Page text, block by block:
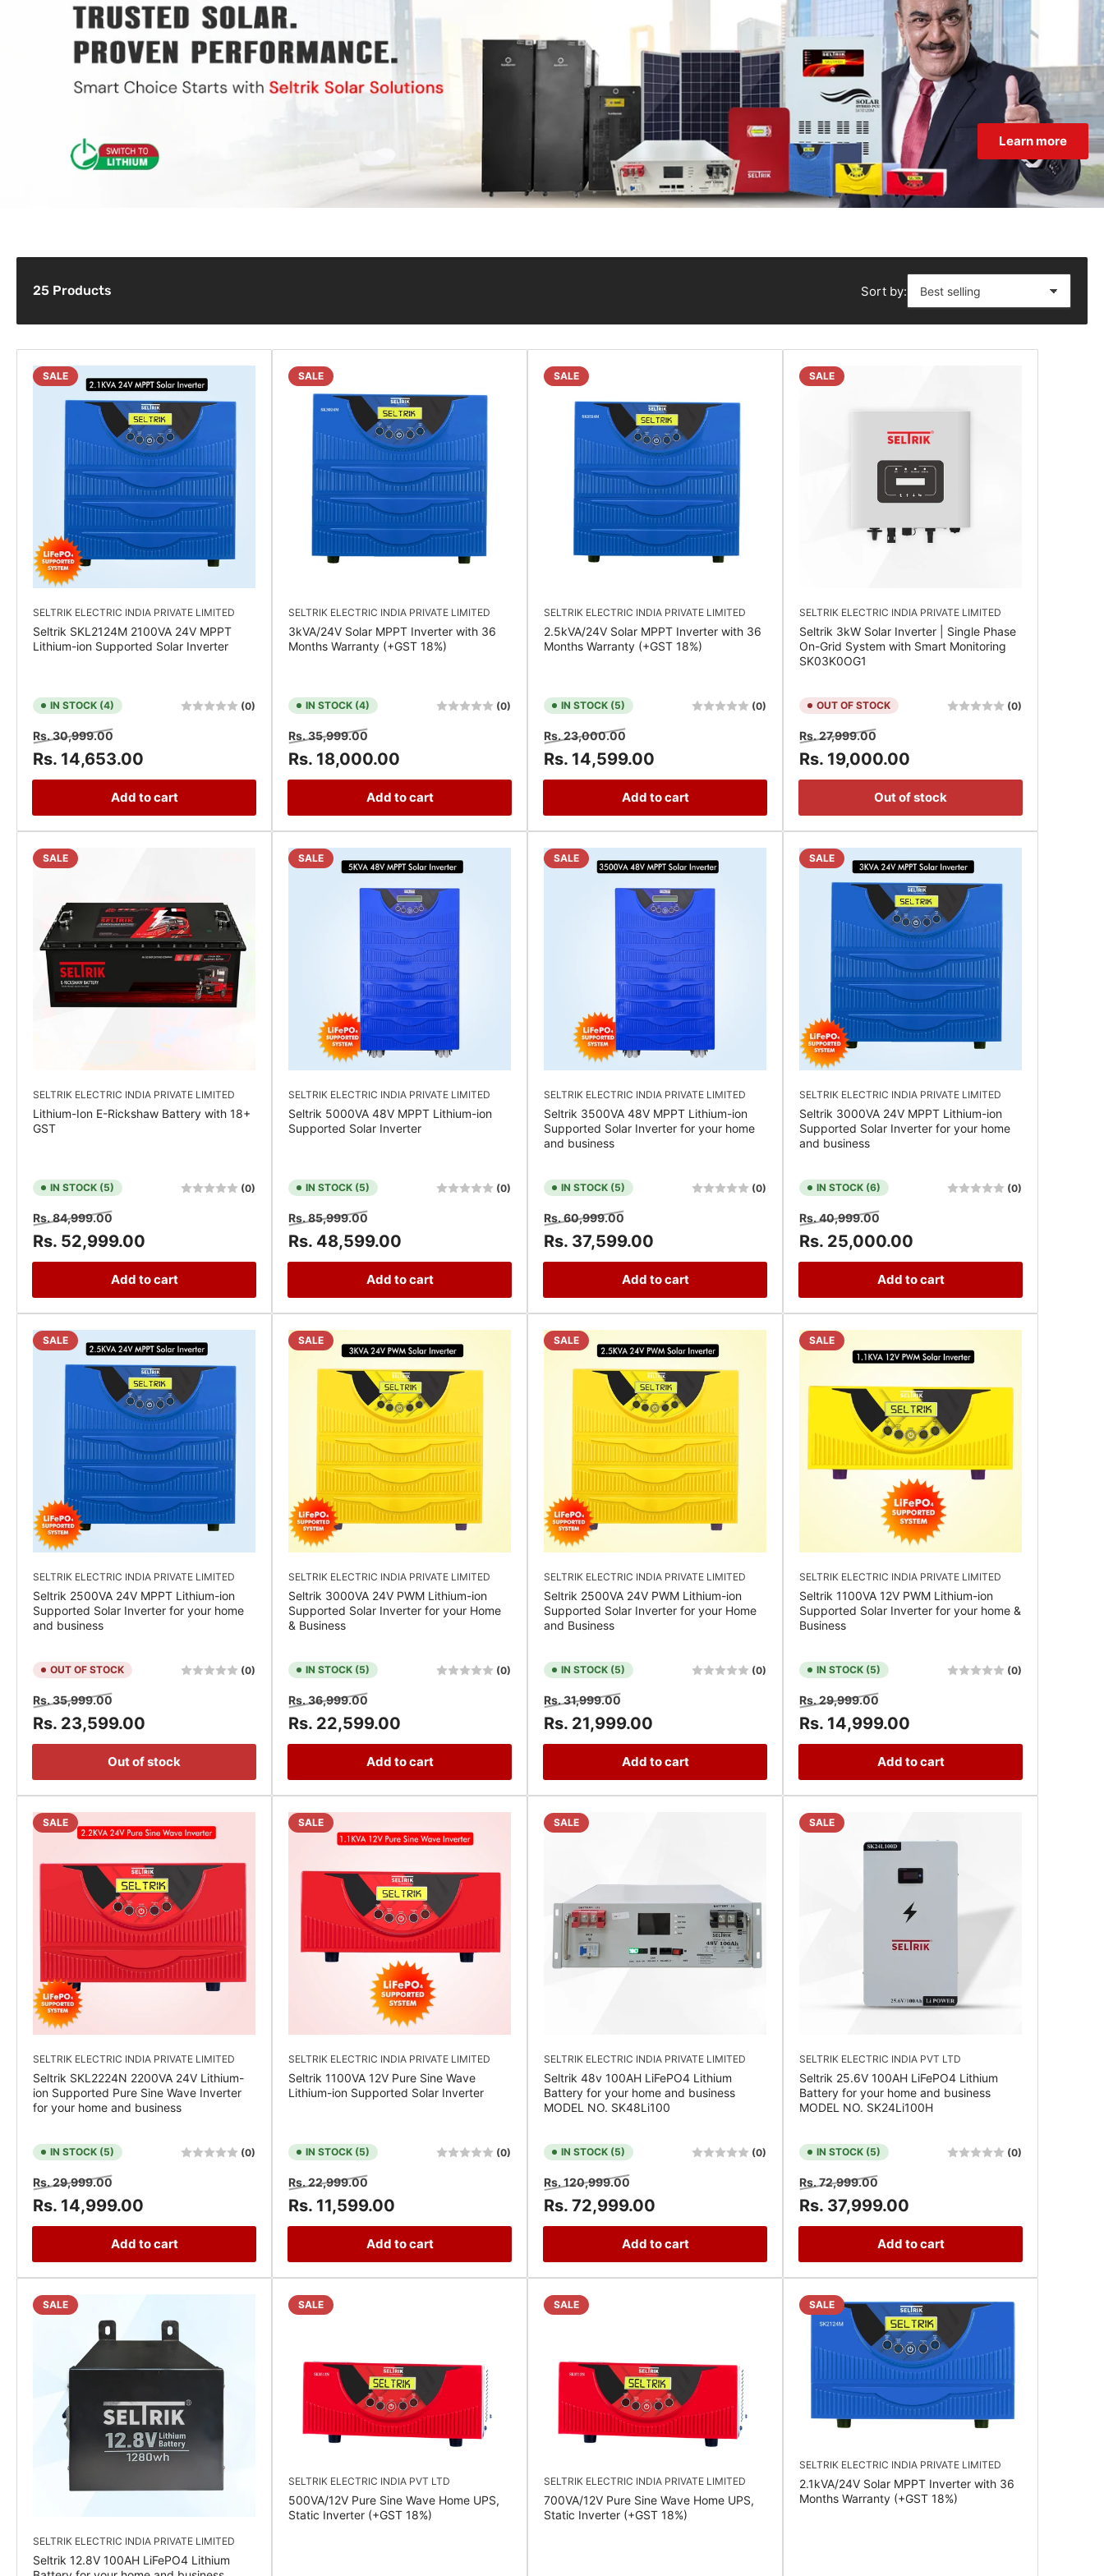
Learn more
Sort by:
25 Products
SALE
SELTRIK ELECTRIC INDIA PRIVATE LIMITED
Seltrik SKL2124M 2100VA 24V MPPT
Lithium-ion Supported Solar Inverter
IN STOCK (4) (0)
Regular
price
Rs. 30,999.00Sale
price
Rs. 14,653.00
Add to cart
SALE
SELTRIK ELECTRIC INDIA PRIVATE LIMITED
3kVA/24V Solar MPPT Inverter with 36
Months Warranty (+GST 18%)
IN STOCK (4) (0)
Regular
price
Rs. 35,999.00Sale
price
Rs. 18,000.00
Add to cart
SALE
SELTRIK ELECTRIC INDIA PRIVATE LIMITED
2.5kVA/24V Solar MPPT Inverter with 36
Months Warranty (+GST 18%)
IN STOCK (5) (0)
Regular
price
Rs. 23,000.00Sale
price
Rs. 14,599.00
Add to cart
SALE
SELTRIK ELECTRIC INDIA PRIVATE LIMITED
Seltrik 3kW Solar Inverter | Single Phase
On-Grid System with Smart Monitoring
SK03K0OG1
OUT OF STOCK (0)
Regular
price
Rs. 27,999.00Sale
price
Rs. 19,000.00
Out of stock
SALE
SELTRIK ELECTRIC INDIA PRIVATE LIMITED
Lithium-Ion E-Rickshaw Battery with 18+
GST
IN STOCK (5) (0)
Regular
price
Rs. 84,999.00Sale
price
Rs. 52,999.00
Add to cart
SALE
SELTRIK ELECTRIC INDIA PRIVATE LIMITED
Seltrik 5000VA 48V MPPT Lithium-ion
Supported Solar Inverter
IN STOCK (5) (0)
Regular
price
Rs. 85,999.00Sale
price
Rs. 48,599.00
Add to cart
SALE
SELTRIK ELECTRIC INDIA PRIVATE LIMITED
Seltrik 3500VA 48V MPPT Lithium-ion
Supported Solar Inverter for your home
and business
IN STOCK (5) (0)
Regular
price
Rs. 60,999.00Sale
price
Rs. 37,599.00
Add to cart
SALE
SELTRIK ELECTRIC INDIA PRIVATE LIMITED
Seltrik 3000VA 24V MPPT Lithium-ion
Supported Solar Inverter for your home
and business
IN STOCK (6) (0)
Regular
price
Rs. 40,999.00Sale
price
Rs. 25,000.00
Add to cart
SALE
SELTRIK ELECTRIC INDIA PRIVATE LIMITED
Seltrik 2500VA 24V MPPT Lithium-ion
Supported Solar Inverter for your home
and business
OUT OF STOCK (0)
Regular
price
Rs. 35,999.00Sale
price
Rs. 23,599.00
Out of stock
SALE
SELTRIK ELECTRIC INDIA PRIVATE LIMITED
Seltrik 3000VA 24V PWM Lithium-ion
Supported Solar Inverter for your Home
& Business
IN STOCK (5) (0)
Regular
price
Rs. 36,999.00Sale
price
Rs. 22,599.00
Add to cart
SALE
SELTRIK ELECTRIC INDIA PRIVATE LIMITED
Seltrik 2500VA 24V PWM Lithium-ion
Supported Solar Inverter for your Home
and Business
IN STOCK (5) (0)
Regular
price
Rs. 31,999.00Sale
price
Rs. 21,999.00
Add to cart
SALE
SELTRIK ELECTRIC INDIA PRIVATE LIMITED
Seltrik 1100VA 12V PWM Lithium-ion
Supported Solar Inverter for your home &
Business
IN STOCK (5) (0)
Regular
price
Rs. 29,999.00Sale
price
Rs. 14,999.00
Add to cart
SALE
SELTRIK ELECTRIC INDIA PRIVATE LIMITED
Seltrik SKL2224N 2200VA 24V Lithium-
ion Supported Pure Sine Wave Inverter
for your home and business
IN STOCK (5) (0)
Regular
price
Rs. 29,999.00Sale
price
Rs. 14,999.00
Add to cart
SALE
SELTRIK ELECTRIC INDIA PRIVATE LIMITED
Seltrik 1100VA 12V Pure Sine Wave
Lithium-ion Supported Solar Inverter
IN STOCK (5) (0)
Regular
price
Rs. 22,999.00Sale
price
Rs. 11,599.00
Add to cart
SALE
SELTRIK ELECTRIC INDIA PRIVATE LIMITED
Seltrik 48v 100AH LiFePO4 Lithium
Battery for your home and business
MODEL NO. SK48Li100
IN STOCK (5) (0)
Regular
price
Rs. 120,999.00Sale
price
Rs. 72,999.00
Add to cart
SALE
SELTRIK ELECTRIC INDIA PVT LTD
Seltrik 25.6V 100AH LiFePO4 Lithium
Battery for your home and business
MODEL NO. SK24Li100H
IN STOCK (5) (0)
Regular
price
Rs. 72,999.00Sale
price
Rs. 37,999.00
Add to cart
SALE
SELTRIK ELECTRIC INDIA PRIVATE LIMITED
Seltrik 12.8V 100AH LiFePO4 Lithium
SALE
SELTRIK ELECTRIC INDIA PVT LTD
500VA/12V Pure Sine Wave Home UPS,
Static Inverter (+GST 18%)
SALE
SELTRIK ELECTRIC INDIA PRIVATE LIMITED
700VA/12V Pure Sine Wave Home UPS,
Static Inverter (+GST 18%)
SALE
SELTRIK ELECTRIC INDIA PRIVATE LIMITED
2.1kVA/24V Solar MPPT Inverter with 36
Months Warranty (+GST 18%)